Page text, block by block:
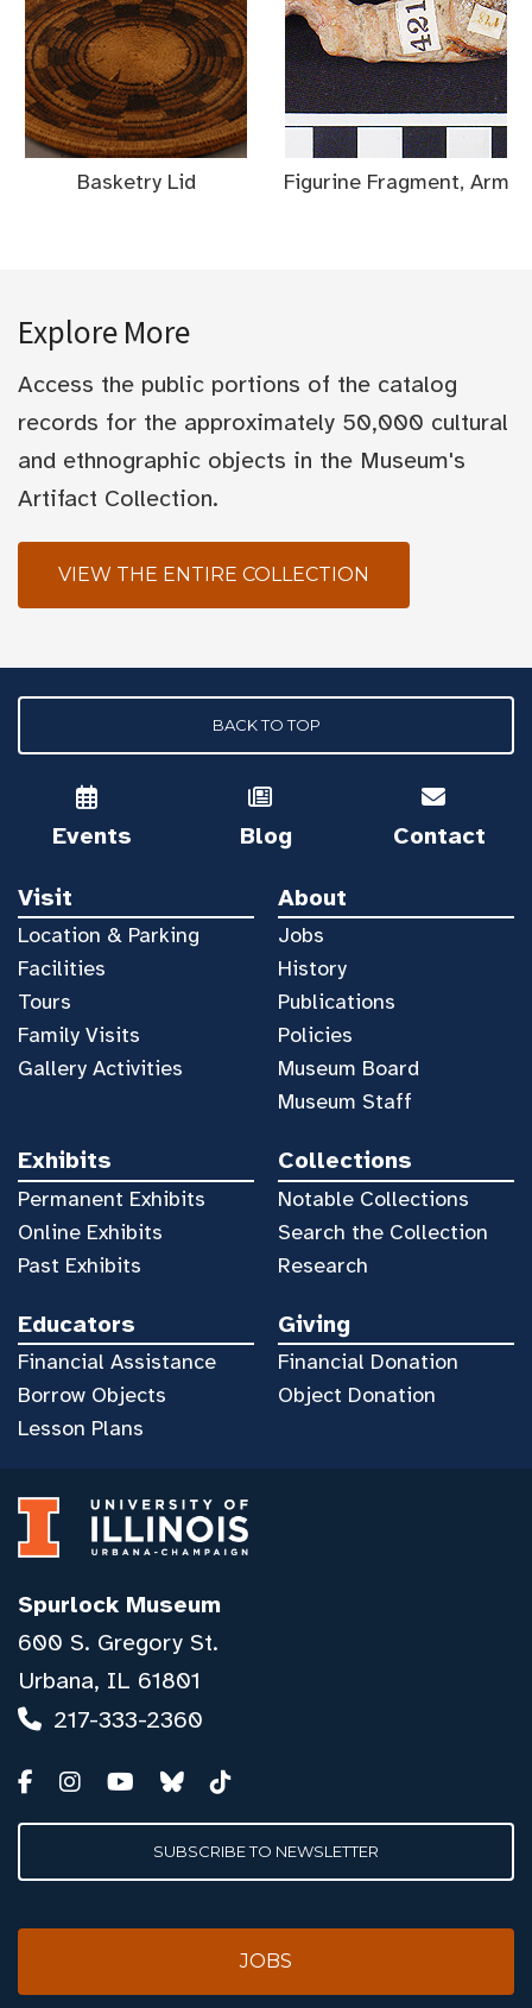
Basketry Lid Figurine Fragment, Arm
Explore More
Access the public portions of the catalog
records for the approximately 50,000 cultural
and ethnographic objects in the Museum's
Artifact Collection.
VIEW THE ENTIRE COLLECTION
BACK TO TOP
Events Blog Contact
Visit
Location & Parking
Facilities
Tours
Family Visits
Gallery Activities
About
Jobs
History
Publications
Policies
Museum Board
Museum Staff
Exhibits
Permanent Exhibits
Online Exhibits
Past Exhibits
Collections
Notable Collections
Search the Collection
Research
Educators
Financial Assistance
Borrow Objects
Lesson Plans
Giving
Financial Donation
Object Donation
Spurlock Museum
600 S. Gregory St.
Urbana, IL 61801
217-333-2360
SUBSCRIBE TO NEWSLETTER
JOBS